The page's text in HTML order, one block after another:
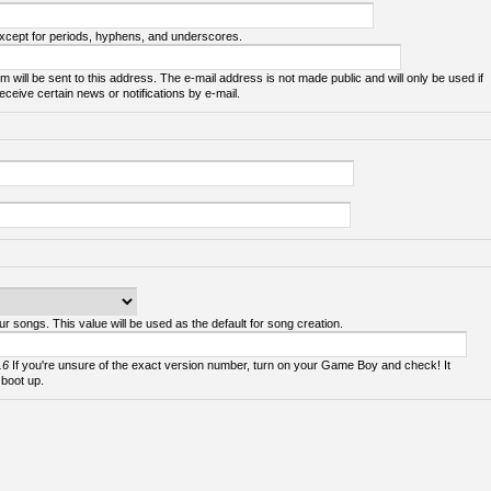
for periods, hyphens, and underscores.
will be sent to this address. The e-mail address is not made public and will only be used if
certain news or notifications by e-mail.
songs. This value will be used as the default for song creation.
up.